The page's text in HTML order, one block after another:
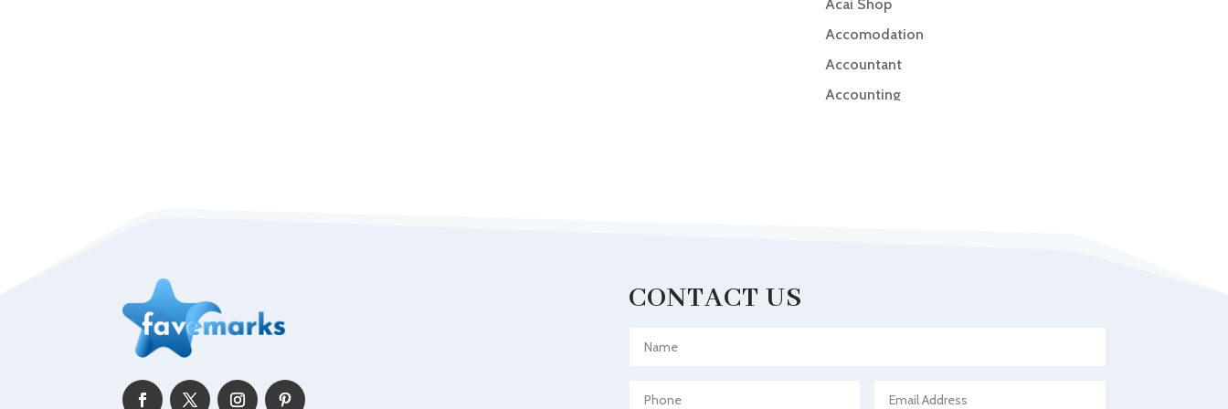
Acai Shop
Accomodation
Accountant
Accounting
Advertising & Marketing
CONTACT US